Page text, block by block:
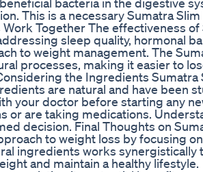
This is a necessary Sumatra Slim
Together The effectiveness of
sleep quality, hormonal
to weight management. The
processes, making it easier to
the Ingredients Sumatra
are natural and have been
your doctor before starting any
or are taking medications.
decision. Final Thoughts on
to weight loss by focusing
ingredients works synergistically
and maintain a healthy lifestyle.